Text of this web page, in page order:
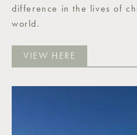
difference in the lives of
world.
VIEW HERE